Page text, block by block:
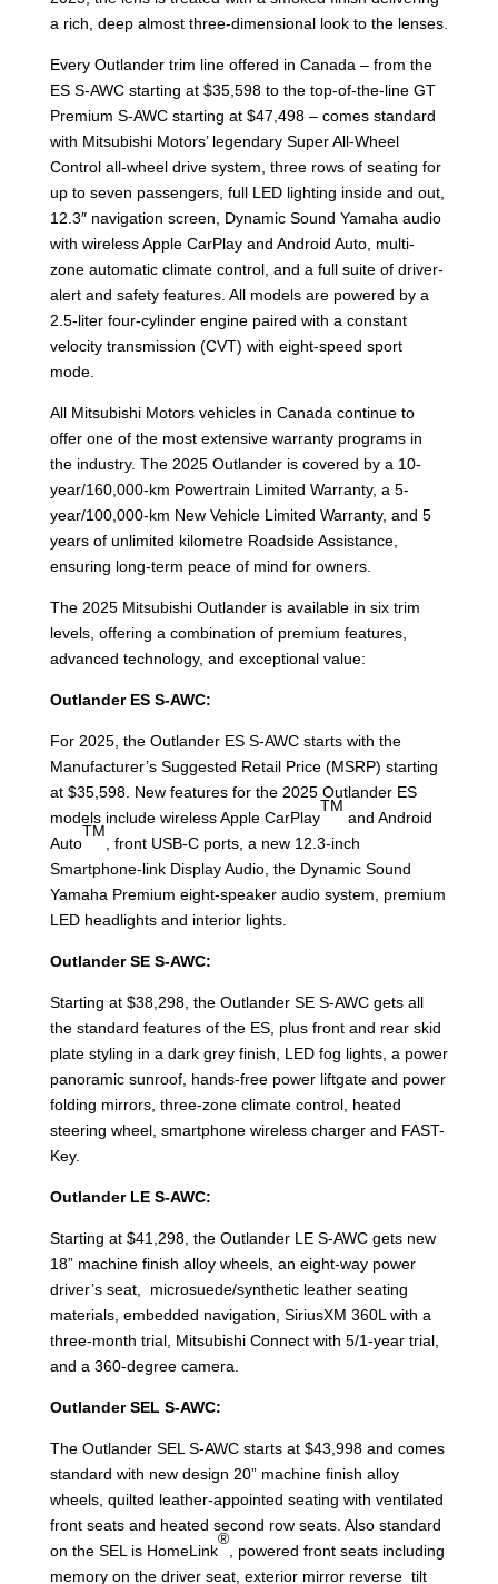
a rich, deep almost three-dimensional look to the lenses.
Every Outlander trim line offered in Canada – from the
ES S-AWC starting at $35,598 to the top-of-the-line GT
Premium S-AWC starting at $47,498 – comes standard
with Mitsubishi Motors’ legendary Super All-Wheel
Control all-wheel drive system, three rows of seating for
up to seven passengers, full LED lighting inside and out,
12.3″ navigation screen, Dynamic Sound Yamaha audio
with wireless Apple CarPlay and Android Auto, multi-
zone automatic climate control, and a full suite of driver-
alert and safety features. All models are powered by a
2.5-liter four-cylinder engine paired with a constant
velocity transmission (CVT) with eight-speed sport
mode.
All Mitsubishi Motors vehicles in Canada continue to
offer one of the most extensive warranty programs in
the industry. The 2025 Outlander is covered by a 10-
year/160,000-km Powertrain Limited Warranty, a 5-
year/100,000-km New Vehicle Limited Warranty, and 5
years of unlimited kilometre Roadside Assistance,
ensuring long-term peace of mind for owners.
The 2025 Mitsubishi Outlander is available in six trim
levels, offering a combination of premium features,
advanced technology, and exceptional value:
Outlander ES S-AWC:
For 2025, the Outlander ES S-AWC starts with the
Manufacturer’s Suggested Retail Price (MSRP) starting
at $35,598. New features for the 2025 Outlander ES
models include wireless Apple CarPlay
TM
and Android
Auto
TM
, front USB-C ports, a new 12.3-inch
Smartphone-link Display Audio, the Dynamic Sound
Yamaha Premium eight-speaker audio system, premium
LED headlights and interior lights.
Outlander SE S-AWC:
Starting at $38,298, the Outlander SE S-AWC gets all
the standard features of the ES, plus front and rear skid
plate styling in a dark grey finish, LED fog lights, a power
panoramic sunroof, hands-free power liftgate and power
folding mirrors, three-zone climate control, heated
steering wheel, smartphone wireless charger and FAST-
Key.
Outlander LE S-AWC:
Starting at $41,298, the Outlander LE S-AWC gets new
18” machine finish alloy wheels, an eight-way power
driver’s seat, microsuede/synthetic leather seating
materials, embedded navigation, SiriusXM 360L with a
three-month trial, Mitsubishi Connect with 5/1-year trial,
and a 360-degree camera.
Outlander SEL S-AWC:
The Outlander SEL S-AWC starts at $43,998 and comes
standard with new design 20” machine finish alloy
wheels, quilted leather-appointed seating with ventilated
front seats and heated second row seats. Also standard
on the SEL is HomeLink
®
, powered front seats including
memory on the driver seat, exterior mirror reverse tilt